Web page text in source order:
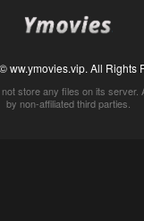
ww.ymovies.vip. All Rights
store any files on its server.
by non-affiliated third parties.